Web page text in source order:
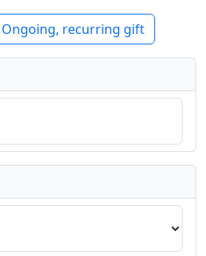
Ongoing, recurring gift